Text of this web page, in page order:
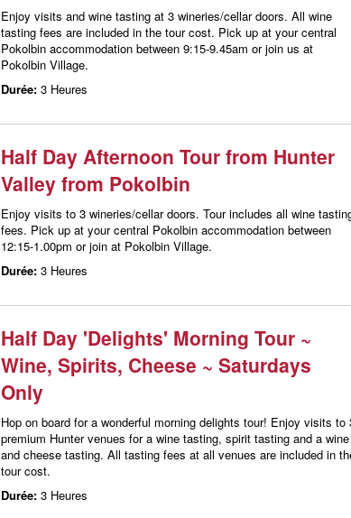
Enjoy visits and wine tasting at 3 wineries/cellar doors. All wine
tasting fees are included in the tour cost. Pick up at your central
Pokolbin accommodation between 9:15-9.45am or join us at
Pokolbin Village.
Durée: 3 Heures
Half Day Afternoon Tour from Hunter
Valley from Pokolbin
Enjoy visits to 3 wineries/cellar doors. Tour includes all wine
fees. Pick up at your central Pokolbin accommodation between
12:15-1.00pm or join at Pokolbin Village.
Durée: 3 Heures
Half Day 'Delights' Morning Tour ~
Wine, Spirits, Cheese ~ Saturdays
Only
Hop on board for a wonderful morning delights tour! Enjoy visits to
premium Hunter venues for a wine tasting, spirit tasting and a wine
and cheese tasting. All tasting fees at all venues are included in
tour cost.
Durée: 3 Heures